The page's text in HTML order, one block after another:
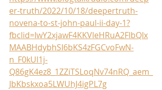
er-truth/2022/10/18/deepertruth-
novena-to-st-john-paul-ii-day-1?
fbclid=IwY2xjawF4KKVleHRuA2FlbQIx
MAABHdybhSI6bKS4zFGCvoFwN-
n_F0kUl1j-
Q86gK4ez8_1ZZiTSLoqNv74nRQ_aem_
JbKbskxoa5LWUhJ4igPL7g